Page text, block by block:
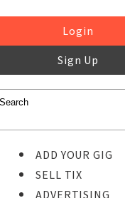
Login
Sign Up
ADD YOUR GIG
SELL TIX
ADVERTISING